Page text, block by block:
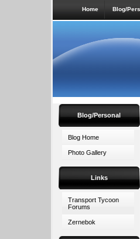
Home Blog/
Blog/Personal
Blog Home
Photo Gallery
Links
Transport Tycoon
Forums
Zernebok